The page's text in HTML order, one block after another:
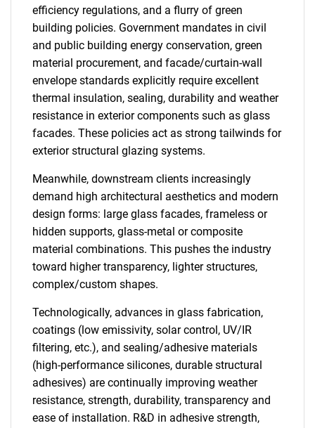
efficiency regulations, and a flurry of green
building policies. Government mandates in civil
and public building energy conservation, green
material procurement, and facade/curtain-wall
envelope standards explicitly require excellent
thermal insulation, sealing, durability and weather
resistance in exterior components such as glass
facades. These policies act as strong tailwinds for
exterior structural glazing systems.
Meanwhile, downstream clients increasingly
demand high architectural aesthetics and modern
design forms: large glass facades, frameless or
hidden supports, glass-metal or composite
material combinations. This pushes the industry
toward higher transparency, lighter structures,
complex/custom shapes.
Technologically, advances in glass fabrication,
coatings (low emissivity, solar control, UV/IR
filtering, etc.), and sealing/adhesive materials
(high-performance silicones, durable structural
adhesives) are continually improving weather
resistance, strength, durability, transparency and
ease of installation. R&D in adhesive strength,